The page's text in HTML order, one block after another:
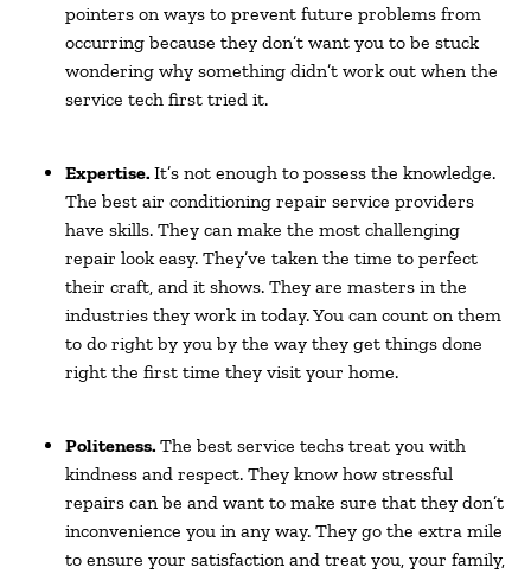
pointers on ways to prevent future problems from
occurring because they don’t want you to be stuck
wondering why something didn’t work out when the
service tech first tried it.
Expertise. It’s not enough to possess the knowledge.
The best air conditioning repair service providers
have skills. They can make the most challenging
repair look easy. They’ve taken the time to perfect
their craft, and it shows. They are masters in the
industries they work in today. You can count on them
to do right by you by the way they get things done
right the first time they visit your home.
Politeness. The best service techs treat you with
kindness and respect. They know how stressful
repairs can be and want to make sure that they don’t
inconvenience you in any way. They go the extra mile
to ensure your satisfaction and treat you, your family,